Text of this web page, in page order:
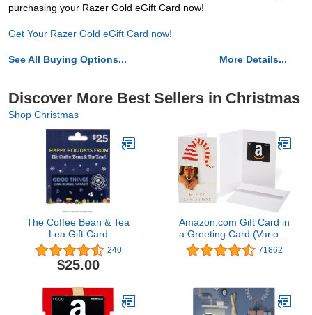
purchasing your Razer Gold eGift Card now!
Get Your Razer Gold eGift Card now!
See All Buying Options... More Details...
Discover More Best Sellers in Christmas
Shop Christmas
The Coffee Bean & Tea
Lea Gift Card
240
$25.00
Amazon.com Gift Card in
a Greeting Card (Various
Designs) 71862